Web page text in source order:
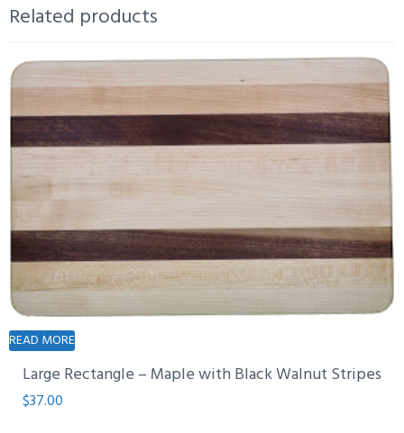
Related products
READ MORE
Large Rectangle – Maple with Black Walnut Stripes
$37.00